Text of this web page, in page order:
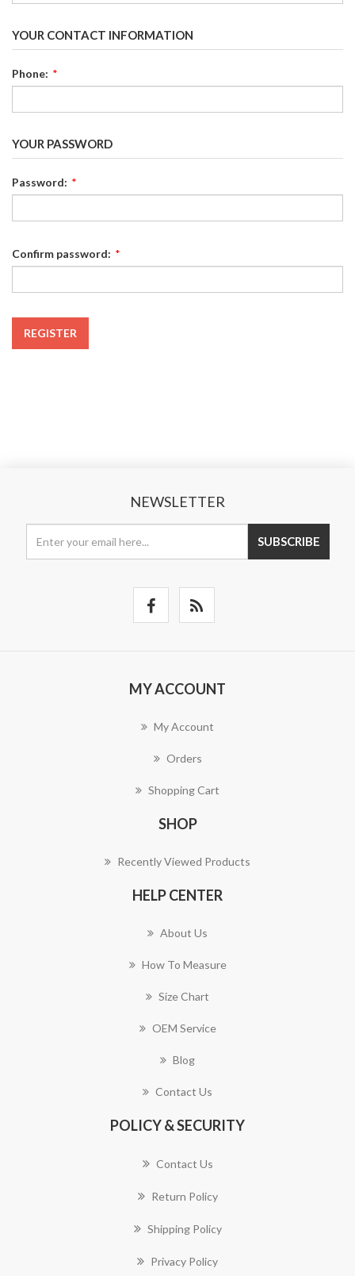
YOUR CONTACT INFORMATION
Phone: *
YOUR PASSWORD
Password: *
Confirm password: *
REGISTER
NEWSLETTER
SUBSCRIBE
MY ACCOUNT
My Account
Orders
Shopping Cart
SHOP
Recently Viewed Products
HELP CENTER
About Us
How To Measure
Size Chart
OEM Service
Blog
Contact Us
POLICY & SECURITY
Contact Us
Return Policy
Shipping Policy
Privacy Policy